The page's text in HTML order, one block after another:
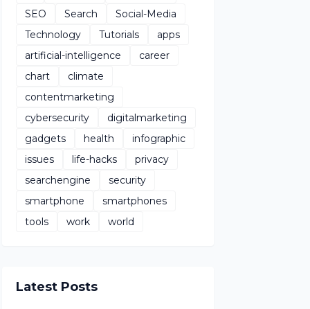
SEO
Search
Social-Media
Technology
Tutorials
apps
artificial-intelligence
career
chart
climate
contentmarketing
cybersecurity
digitalmarketing
gadgets
health
infographic
issues
life-hacks
privacy
searchengine
security
smartphone
smartphones
tools
work world
Latest Posts